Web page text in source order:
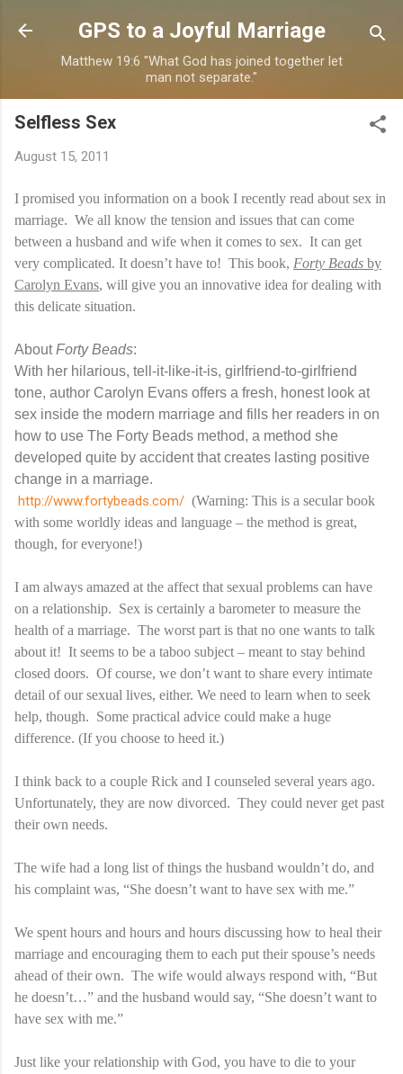
Skip to main content
GPS to a Joyful Marriage
Matthew 19:6 "What God has joined together let
man not separate."
Selfless Sex
August 15, 2011
I promised you information on a book I recently read about sex in
marriage. We all know the tension and issues that can come
between a husband and wife when it comes to sex. It can get
very complicated. It doesn’t have to! This book, Forty Beads by
Carolyn Evans, will give you an innovative idea for dealing with
this delicate situation.
AboutForty Beads:
With her hilarious, tell-it-like-it-is, girlfriend-to-girlfriend
tone, author Carolyn Evans offers a fresh, honest look at
sex inside the modern marriage and fills her readers in on
how to use The Forty Beads method, a method she
developed quite by accident that creates lasting positive
change in a marriage.
http://www.fortybeads.com/ (Warning: This is a secular book
with some worldly ideas and language – the method is great,
though, for everyone!)
I am always amazed at the affect that sexual problems can have
on a relationship. Sex is certainly a barometer to measure the
health of a marriage. The worst part is that no one wants to talk
about it! It seems to be a taboo subject – meant to stay behind
closed doors. Of course, we don’t want to share every intimate
detail of our sexual lives, either. We need to learn when to seek
help, though. Some practical advice could make a huge
difference. (If you choose to heed it.)
I think back to a couple Rick and I counseled several years ago.
Unfortunately, they are now divorced. They could never get past
their own needs.
The wife had a long list of things the husband wouldn’t do, and
his complaint was, “She doesn’t want to have sex with me.”
We spent hours and hours and hours discussing how to heal their
marriage and encouraging them to each put their spouse’s needs
ahead of their own. The wife would always respond with, “But
he doesn’t…” and the husband would say, “She doesn’t want to
have sex with me.”
Just like your relationship with God, you have to die to your